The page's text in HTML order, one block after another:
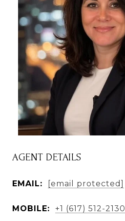
AGENT DETAILS
EMAIL: [email protected]
MOBILE: +1 (617) 512-2130